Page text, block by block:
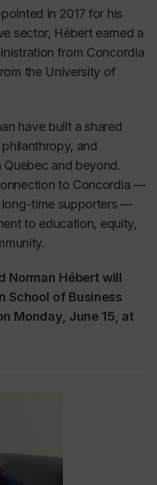
in 2017 for his
sector, Hébert earned a
from Concordia
the University of
have built a shared
and
and beyond.
to Concordia —
long-time supporters —
to education, equity,
Norman Hébert will
School of Business
Monday, June 15, at